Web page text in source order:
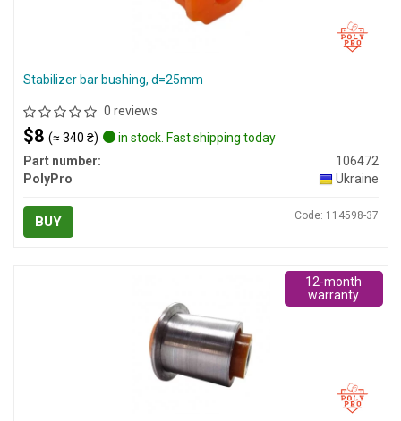
Stabilizer bar bushing, d=25mm
0 reviews
$8 (≈ 340 ₴)
in stock. Fast shipping today
Part number:
106472
PolyPro
Ukraine
BUY Code: 114598-37
12-month
warranty